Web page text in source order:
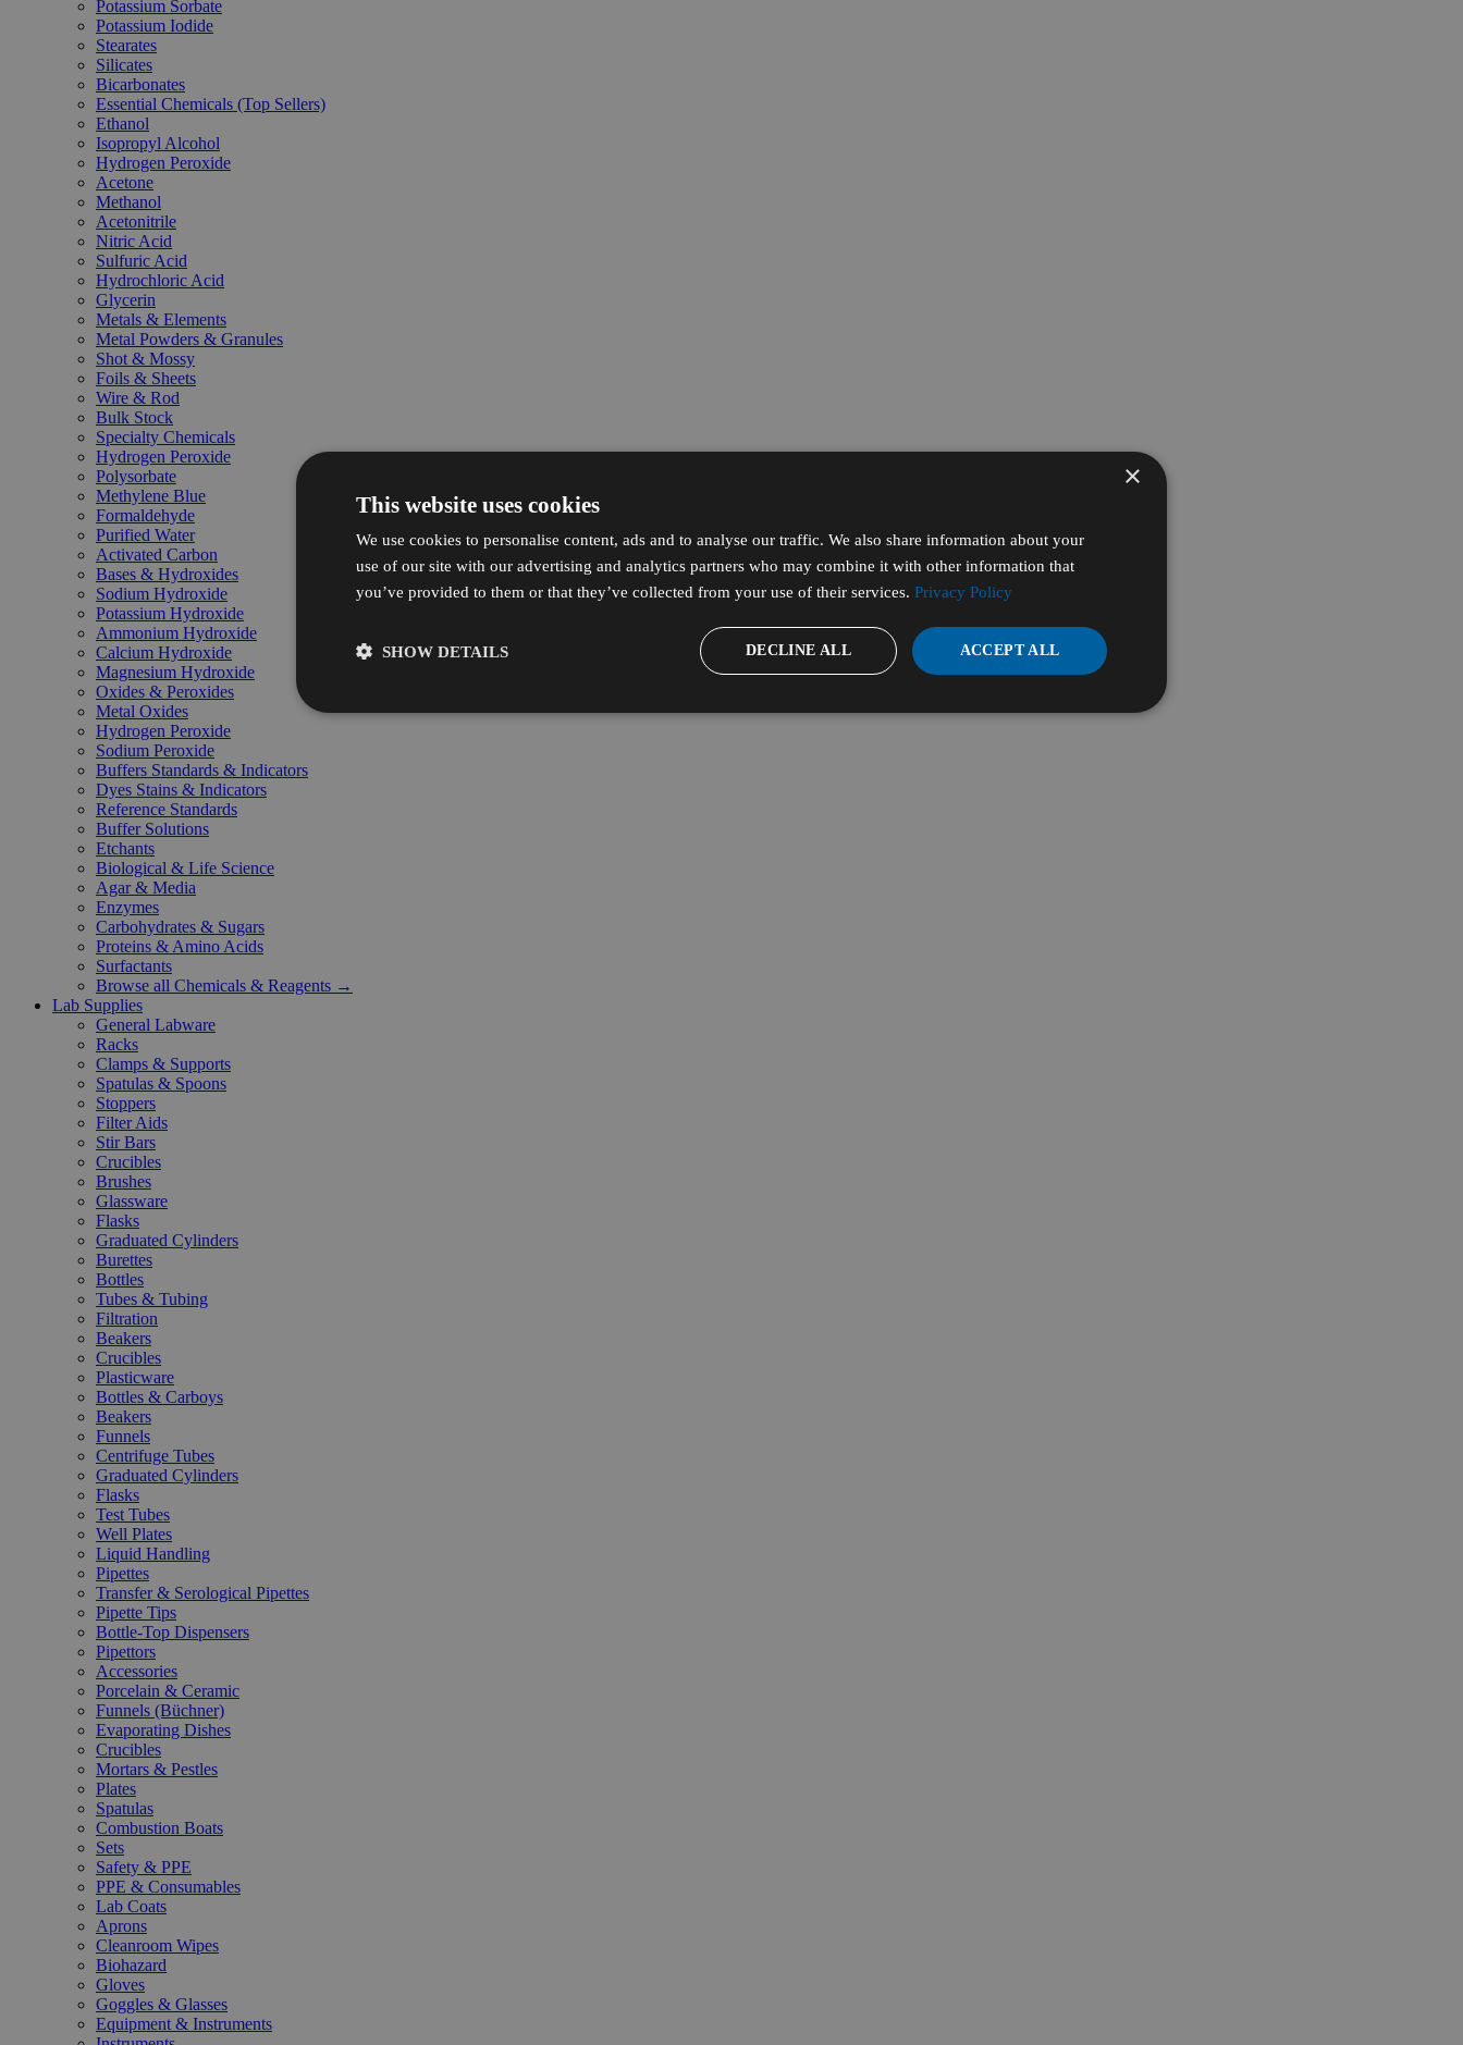
Potassium Sorbate
Potassium Iodide
Stearates
Silicates
Bicarbonates
Essential Chemicals (Top Sellers)
Ethanol
Isopropyl Alcohol
Hydrogen Peroxide
Acetone
Methanol
Acetonitrile
Nitric Acid
Sulfuric Acid
Hydrochloric Acid
Glycerin
Metals & Elements
Metal Powders & Granules
Shot & Mossy
Foils & Sheets
Wire & Rod
Bulk Stock
Specialty Chemicals
Hydrogen Peroxide
Polysorbate
Methylene Blue
Formaldehyde
Purified Water
Activated Carbon
Bases & Hydroxides
Sodium Hydroxide
Potassium Hydroxide
Ammonium Hydroxide
Calcium Hydroxide
Magnesium Hydroxide
Oxides & Peroxides
Metal Oxides
Hydrogen Peroxide
Sodium Peroxide
Buffers Standards & Indicators
Dyes Stains & Indicators
Reference Standards
Buffer Solutions
Etchants
Biological & Life Science
Agar & Media
Enzymes
Carbohydrates & Sugars
Proteins & Amino Acids
Surfactants
Browse all Chemicals & Reagents →
Lab Supplies
General Labware
Racks
Clamps & Supports
Spatulas & Spoons
Stoppers
Filter Aids
Stir Bars
Crucibles
Brushes
Glassware
Flasks
Graduated Cylinders
Burettes
Bottles
Tubes & Tubing
Filtration
Beakers
Crucibles
Plasticware
Bottles & Carboys
Beakers
Funnels
Centrifuge Tubes
Graduated Cylinders
Flasks
Test Tubes
Well Plates
Liquid Handling
Pipettes
Transfer & Serological Pipettes
Pipette Tips
Bottle-Top Dispensers
Pipettors
Accessories
Porcelain & Ceramic
Funnels (Büchner)
Evaporating Dishes
Crucibles
Mortars & Pestles
Plates
Spatulas
Combustion Boats
Sets
Safety & PPE
PPE & Consumables
Lab Coats
Aprons
Cleanroom Wipes
Biohazard
Gloves
Goggles & Glasses
Equipment & Instruments
×
This website uses cookies
We use cookies to personalise content, ads and to analyse our traffic. We also share information about your
use of our site with our advertising and analytics partners who may combine it with other information that
you’ve provided to them or that they’ve collected from your use of their services. Privacy Policy
ACCEPT ALL
DECLINE ALL
SHOW DETAILS